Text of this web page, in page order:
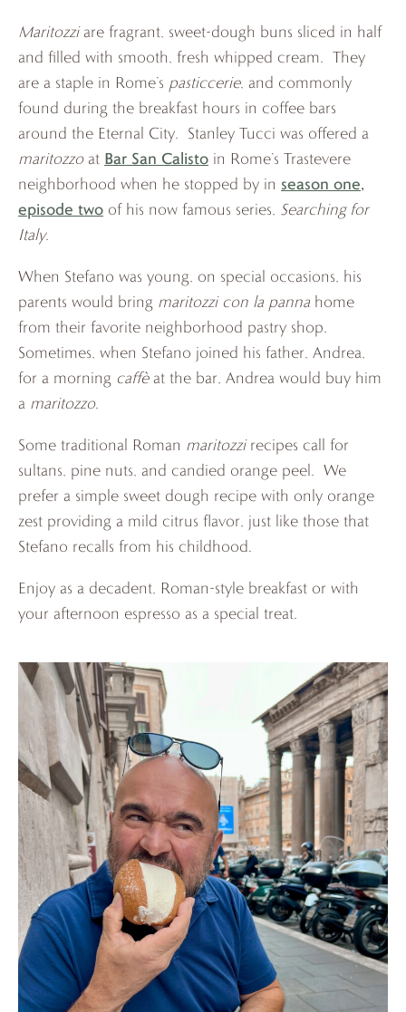
Maritozziare fragrant, sweet-dough buns sliced in half
and filled with smooth, fresh whipped cream. They
are a staple in Rome’s pasticcerie, and commonly
found during the breakfast hours in coffee bars
around the Eternal City. Stanley Tucci was offered a
maritozzoat Bar San Calisto in Rome’s Trastevere
neighborhood when he stopped by in season one,
episode two of his now famous series,
Searching for
Italy.
When Stefano was young, on special occasions, his
parents would bring maritozzi con la panna home
from their favorite neighborhood pastry shop.
Sometimes, when Stefano joined his father, Andrea,
for a morning caffèat the bar, Andrea would buy him
a maritozzo.
Some traditional Roman maritozzirecipes call for
sultans, pine nuts, and candied orange peel. We
prefer a simple sweet dough recipe with only orange
zest providing a mild citrus flavor, just like those that
Stefano recalls from his childhood.
Enjoy as a decadent, Roman-style breakfast or with
your afternoon espresso as a special treat.